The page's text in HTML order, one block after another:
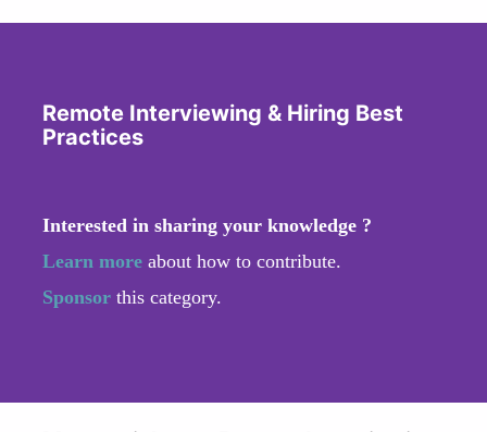
Remote Interviewing & Hiring Best
Practices
Interested in sharing your knowledge ?
Learn more about how to contribute.
Sponsor this category.